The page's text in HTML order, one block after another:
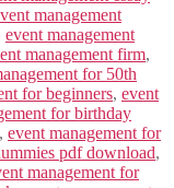
management
event management
management firm,
for 50th
for beginners, event
for birthday
, event management for
pdf download,
management for